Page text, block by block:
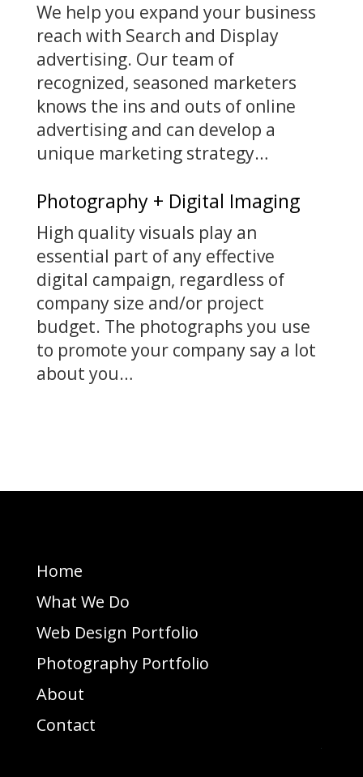
We help you expand your business
reach with Search and Display
advertising. Our team of
recognized, seasoned marketers
knows the ins and outs of online
advertising and can develop a
unique marketing strategy…
Photography + Digital Imaging
High quality visuals play an
essential part of any effective
digital campaign, regardless of
company size and/or project
budget. The photographs you use
to promote your company say a lot
about you…
Home
What We Do
Web Design Portfolio
Photography Portfolio
About
Contact